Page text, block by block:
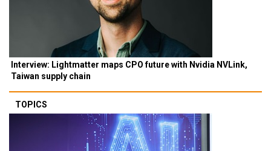
Interview: Lightmatter maps CPO future with Nvidia NVLink,
Taiwan supply chain
TOPICS